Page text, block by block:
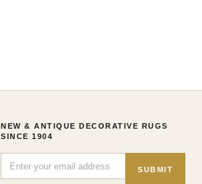
NEW & ANTIQUE DECORATIVE RUGS
SINCE 1904
SUBMIT